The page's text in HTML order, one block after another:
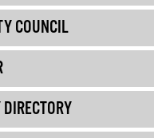
COUNCIL